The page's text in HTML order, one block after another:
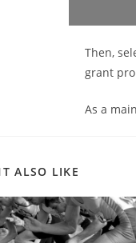
Then,
grant
As a
ALSO LIKE